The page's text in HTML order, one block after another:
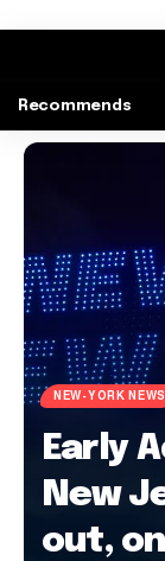
Recommends
NEW-YORK NEWS
Early
New
out,